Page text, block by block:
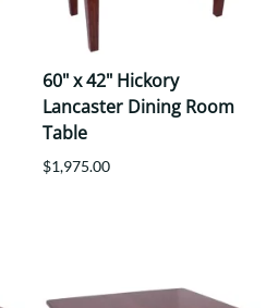
60" x 42" Hickory
Lancaster Dining Room
Table
$1,975.00